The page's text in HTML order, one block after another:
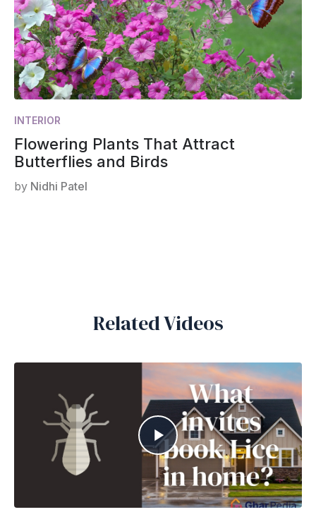
INTERIOR
Flowering Plants That Attract
Butterflies and Birds
by Nidhi Patel
Related Videos